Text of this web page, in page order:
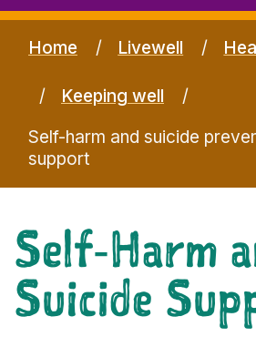
Home Livewell
Keeping well
Self-harm and suicide
support
Self‑Harm
Suicide